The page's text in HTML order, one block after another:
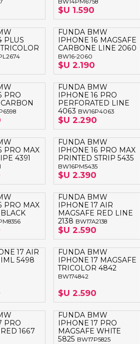
LAPTOP BAG
BUMPER
TPU MAGSAFE
LEATHER
SILICONA
Nuevo Centro Shopping
Atlántico Shopping - Maldonado
BW14PM6758
$U 1.590
PLUS
FUNDA BMW
IPHONE 16 MAGSAFE
CARBONE LINE 2060
BW16-2060
$U 2.190
PRO
FUNDA BMW
IPHONE 16 PRO
PERFORATED LINE
4063 BW16P4063
$U 2.290
PRO MAX
4391
FUNDA BMW
IPHONE 16 PRO MAX
PRINTED STRIP 5435
BW16PM5435
$U 2.390
PRO MAX
FUNDA BMW
IPHONE 17 AIR
MAGSAFE RED LINE
2138 BW17A2138
$U 2.590
17 AIR
IML 5498
FUNDA BMW
IPHONE 17 MAGSAFE
TRICOLOR 4842
BW174842
$U 2.590
PRO
1667
FUNDA BMW
IPHONE 17 PRO
MAGSAFE WHITE
5825 BW17P5825